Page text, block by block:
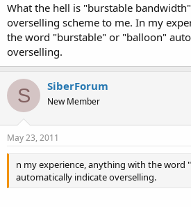
What the hell is "burstable
overselling scheme to me. In my
the word "burstable" or "balloon"
overselling.
S SiberForum
New Member
May 23, 2011
n my experience, anything with the word
automatically indicate overselling.